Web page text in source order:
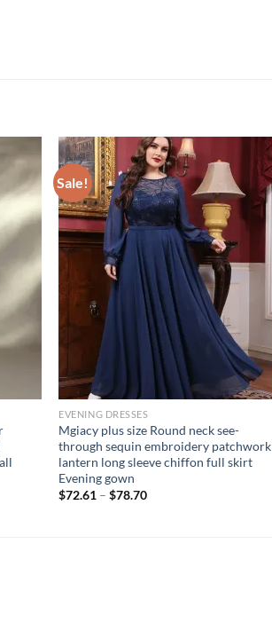
Sale!
EVENING DRESSES
Mgiacy plus size Round neck see-
through sequin embroidery patchwork
lantern long sleeve chiffon full skirt
Evening gown
$72.61 –$78.70